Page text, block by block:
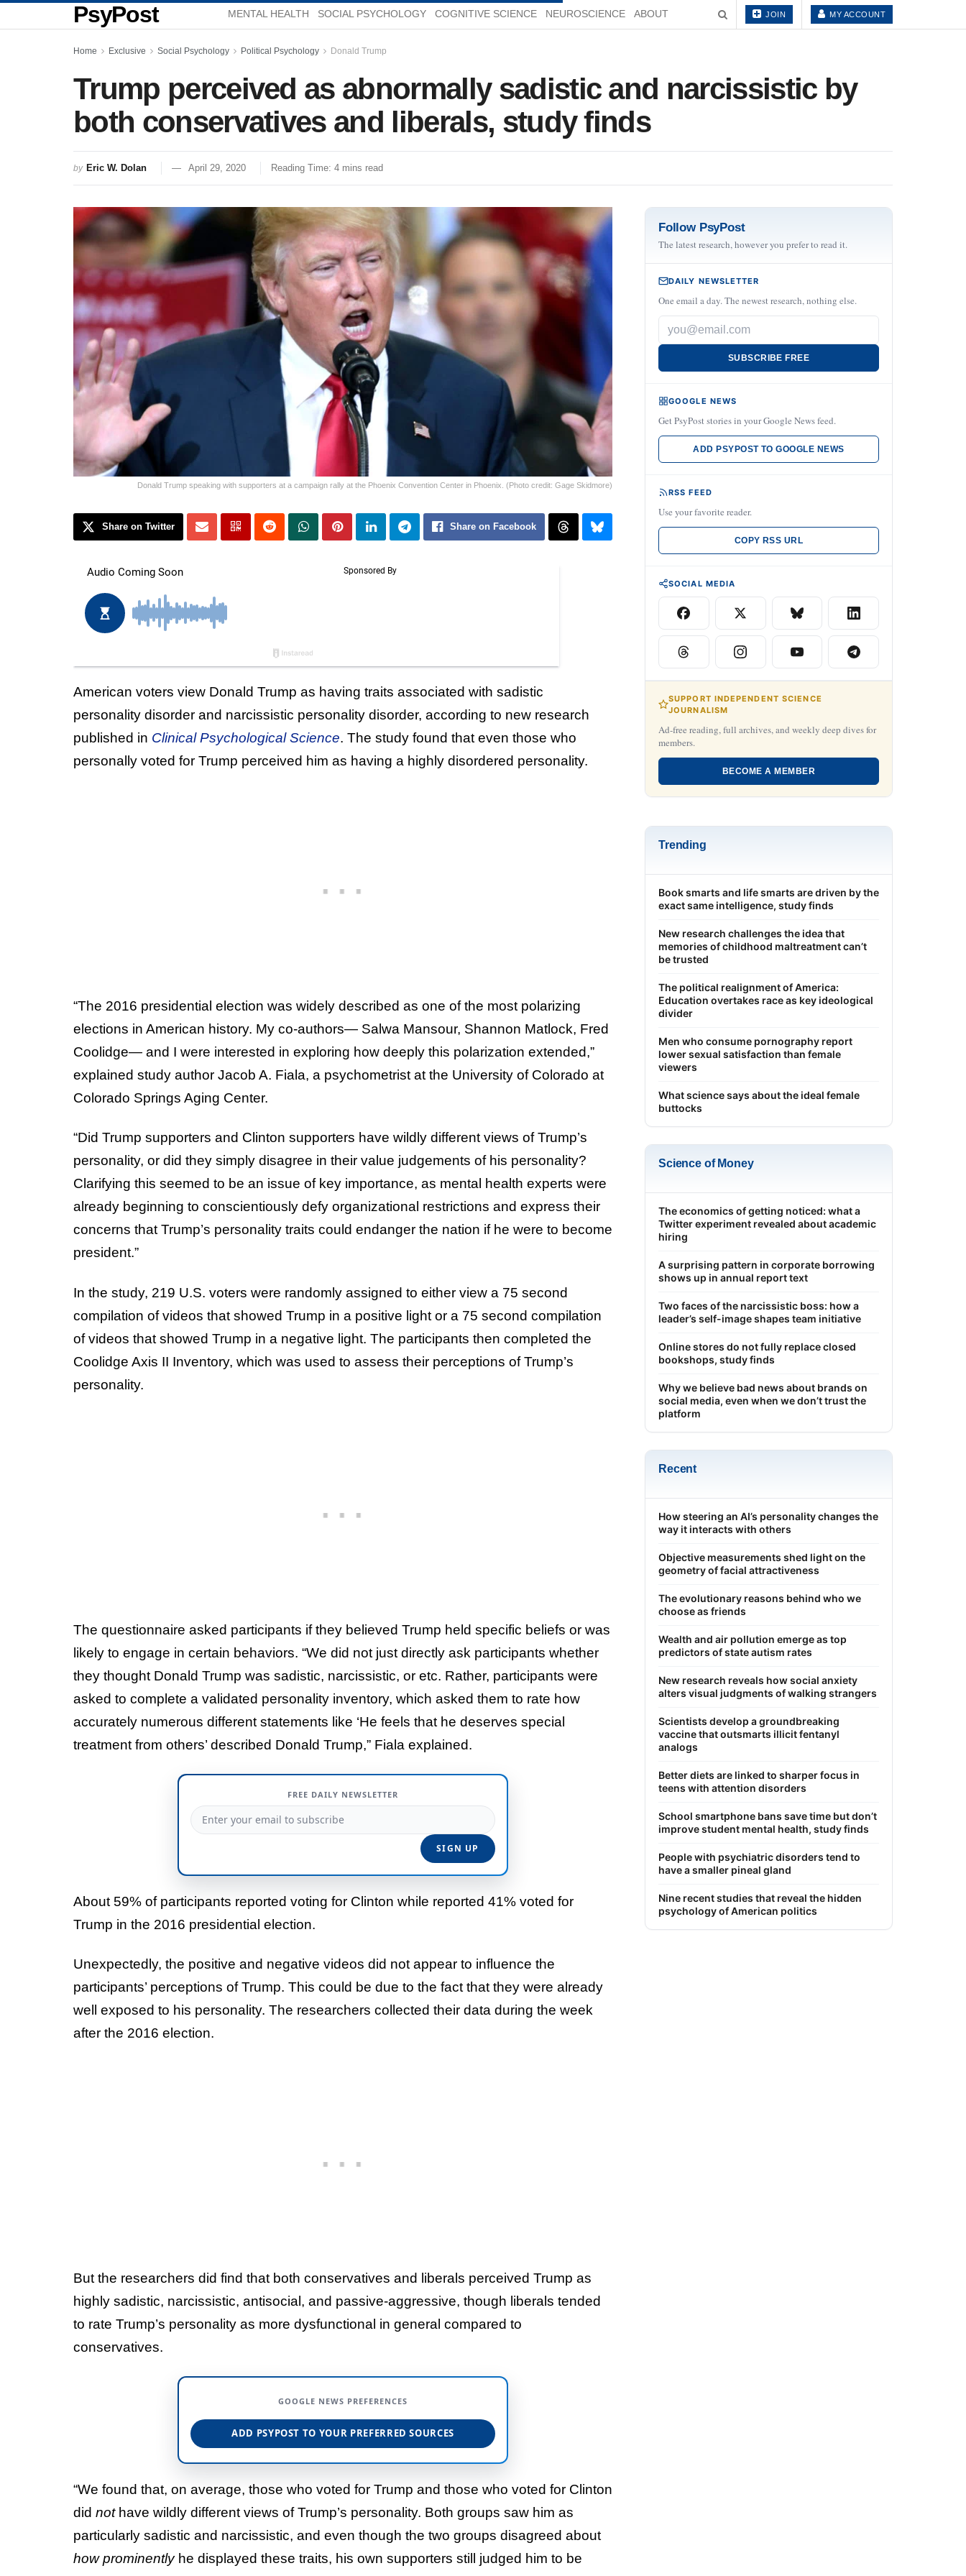
PsyPost MENTAL HEALTH SOCIAL PSYCHOLOGY COGNITIVE SCIENCE NEUROSCIENCE ABOUT JOIN MY ACCOUNT
Home Exclusive Social Psychology Political Psychology Donald Trump
Trump perceived as abnormally sadistic and narcissistic by
both conservatives and liberals, study finds
by Eric W. Dolan April 29, 2020 Reading Time: 4 mins read
Donald Trump speaking with supporters at a campaign rally at the Phoenix Convention Center in Phoenix. (Photo credit: Gage Skidmore)
Share on Twitter Share on Facebook
American voters view Donald Trump as having traits associated with sadistic
personality disorder and narcissistic personality disorder, according to new research
published in Clinical Psychological Science. The study found that even those who
personally voted for Trump perceived him as having a highly disordered personality.
“The 2016 presidential election was widely described as one of the most polarizing
elections in American history. My co-authors— Salwa Mansour, Shannon Matlock, Fred
Coolidge— and I were interested in exploring how deeply this polarization extended,”
explained study author Jacob A. Fiala, a psychometrist at the University of Colorado at
Colorado Springs Aging Center.
“Did Trump supporters and Clinton supporters have wildly different views of Trump’s
personality, or did they simply disagree in their value judgements of his personality?
Clarifying this seemed to be an issue of key importance, as mental health experts were
already beginning to conscientiously defy organizational restrictions and express their
concerns that Trump’s personality traits could endanger the nation if he were to become
president.”
In the study, 219 U.S. voters were randomly assigned to either view a 75 second
compilation of videos that showed Trump in a positive light or a 75 second compilation
of videos that showed Trump in a negative light. The participants then completed the
Coolidge Axis II Inventory, which was used to assess their perceptions of Trump’s
personality.
The questionnaire asked participants if they believed Trump held specific beliefs or was
likely to engage in certain behaviors. “We did not just directly ask participants whether
they thought Donald Trump was sadistic, narcissistic, or etc. Rather, participants were
asked to complete a validated personality inventory, which asked them to rate how
accurately numerous different statements like ‘He feels that he deserves special
treatment from others’ described Donald Trump,” Fiala explained.
FREE DAILY NEWSLETTER
About 59% of participants reported voting for Clinton while reported 41% voted for
Trump in the 2016 presidential election.
Unexpectedly, the positive and negative videos did not appear to influence the
participants’ perceptions of Trump. This could be due to the fact that they were already
well exposed to his personality. The researchers collected their data during the week
after the 2016 election.
But the researchers did find that both conservatives and liberals perceived Trump as
highly sadistic, narcissistic, antisocial, and passive-aggressive, though liberals tended
to rate Trump’s personality as more dysfunctional in general compared to
conservatives.
GOOGLE NEWS PREFERENCES
ADD PSYPOST TO YOUR PREFERRED SOURCES
“We found that, on average, those who voted for Trump and those who voted for Clinton
did not have wildly different views of Trump’s personality. Both groups saw him as
particularly sadistic and narcissistic, and even though the two groups disagreed about
how prominentlyhe displayed these traits, his own supporters still judged him to be
Follow PsyPost
The latest research, however you prefer to read it.
DAILY NEWSLETTER
One email a day. The newest research, nothing else.
SUBSCRIBE FREE
GOOGLE NEWS
Get PsyPost stories in your Google News feed.
ADD PSYPOST TO GOOGLE NEWS
RSS FEED
Use your favorite reader.
COPY RSS URL
SOCIAL MEDIA
SUPPORT INDEPENDENT SCIENCE
JOURNALISM
Ad-free reading, full archives, and weekly deep dives for
members.
BECOME A MEMBER
Trending
Book smarts and life smarts are driven by the
exact same intelligence, study finds
New research challenges the idea that
memories of childhood maltreatment can’t
be trusted
The political realignment of America:
Education overtakes race as key ideological
divider
Men who consume pornography report
lower sexual satisfaction than female
viewers
What science says about the ideal female
buttocks
Science of Money
The economics of getting noticed: what a
Twitter experiment revealed about academic
hiring
A surprising pattern in corporate borrowing
shows up in annual report text
Two faces of the narcissistic boss: how a
leader’s self-image shapes team initiative
Online stores do not fully replace closed
bookshops, study finds
Why we believe bad news about brands on
social media, even when we don’t trust the
platform
Recent
How steering an AI’s personality changes the
way it interacts with others
Objective measurements shed light on the
geometry of facial attractiveness
The evolutionary reasons behind who we
choose as friends
Wealth and air pollution emerge as top
predictors of state autism rates
New research reveals how social anxiety
alters visual judgments of walking strangers
Scientists develop a groundbreaking
vaccine that outsmarts illicit fentanyl
analogs
Better diets are linked to sharper focus in
teens with attention disorders
School smartphone bans save time but don’t
improve student mental health, study finds
People with psychiatric disorders tend to
have a smaller pineal gland
Nine recent studies that reveal the hidden
psychology of American politics